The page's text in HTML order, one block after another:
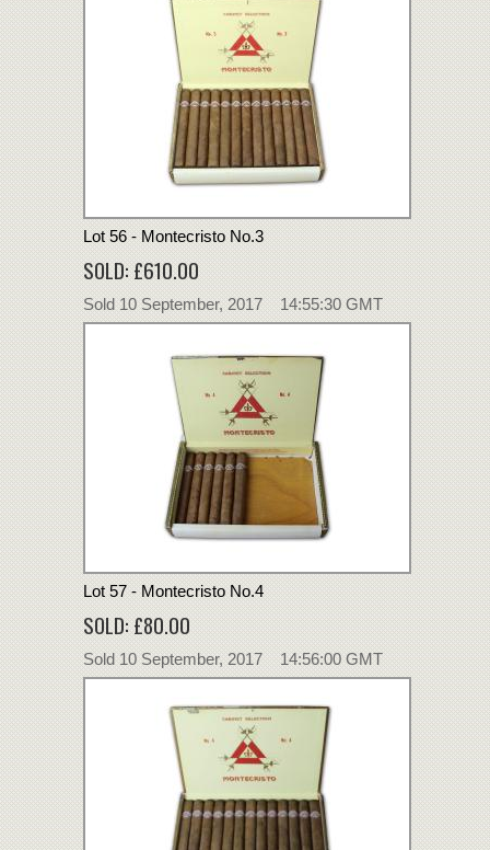
Lot 56 - Montecristo No.3
SOLD: £610.00
Sold 10 September, 2017 14:55:30 GMT
Lot 57 - Montecristo No.4
SOLD: £80.00
Sold 10 September, 2017 14:56:00 GMT